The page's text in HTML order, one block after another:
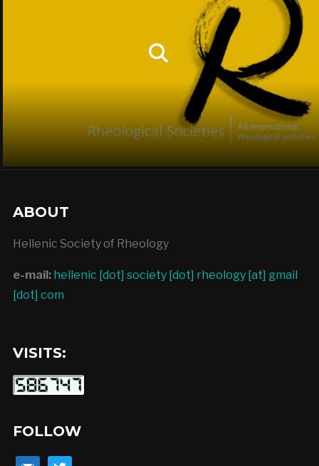
ABOUT
Hellenic Society of Rheology
e-mail: hellenic [dot] society [dot] rheology [at] gmail
[dot] com
VISITS:
FOLLOW